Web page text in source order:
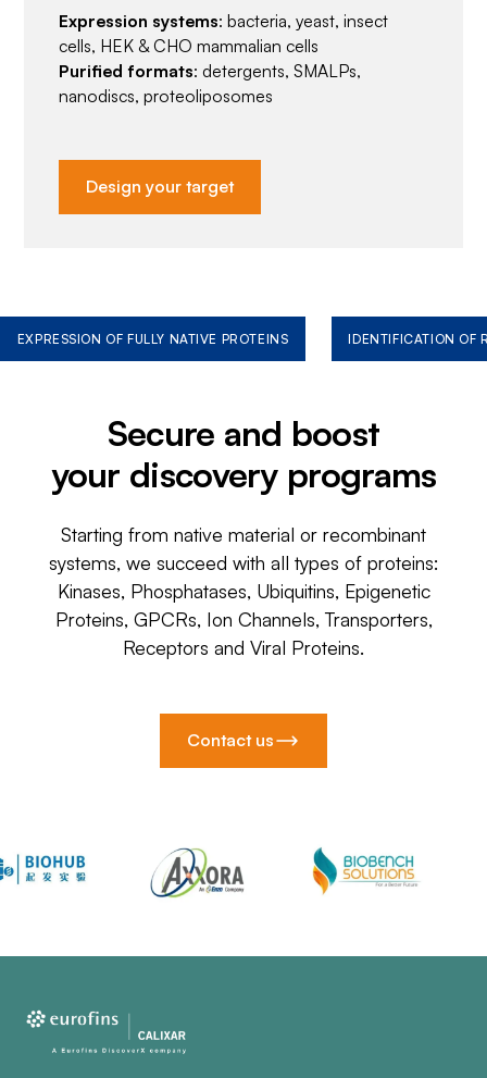
Expression systems: bacteria, yeast, insect
cells, HEK & CHO mammalian cells
Purified formats: detergents, SMALPs,
nanodiscs, proteoliposomes
Design your target
EXPRESSION OF FULLY NATIVE PROTEINS IDENTIFICATION OF
Secure and boost
your discovery programs
Starting from native material or recombinant
systems, we succeed with all types of proteins:
Kinases, Phosphatases, Ubiquitins, Epigenetic
Proteins, GPCRs, Ion Channels, Transporters,
Receptors and Viral Proteins.
Contact us